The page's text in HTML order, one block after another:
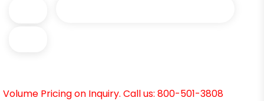
Volume Pricing on Inquiry. Call us: 800-501-3808